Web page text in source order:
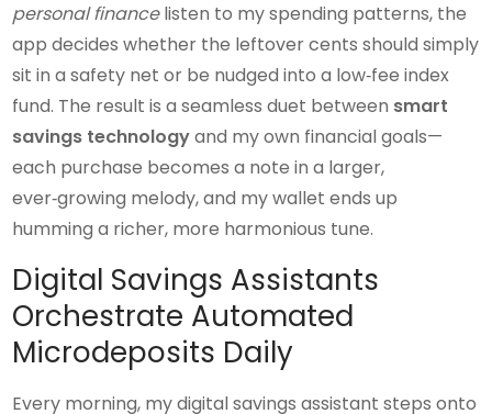
personal financelisten to my spending patterns, the
app decides whether the leftover cents should simply
sit in a safety net or be nudged into a low‑fee index
fund. The result is a seamless duet between smart
savings technologyand my own financial goals—
each purchase becomes a note in a larger,
ever‑growing melody, and my wallet ends up
humming a richer, more harmonious tune.
Digital Savings Assistants
Orchestrate Automated
Microdeposits Daily
Every morning, my digital savings assistant steps onto